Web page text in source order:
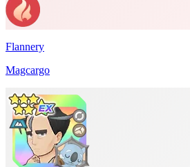
Flannery
Magcargo